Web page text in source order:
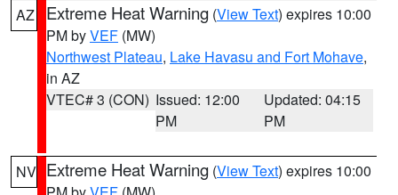
AZ Extreme Heat Warning (View Text) expires 10:00
PM byVEF (MW)
Northwest Plateau, Lake Havasu and Fort Mohave,
in AZ
VTEC# 3 (CON) Issued: 12:00
PM
Updated: 04:15
PM
NV Extreme Heat Warning (View Text) expires 10:00